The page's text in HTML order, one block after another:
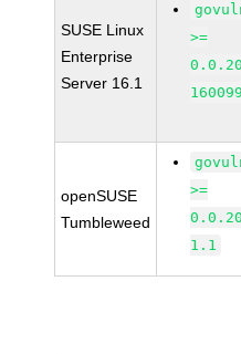
SUSE Linux
Enterprise
Server 16.1
>=
openSUSE
Tumbleweed
>=
1.1